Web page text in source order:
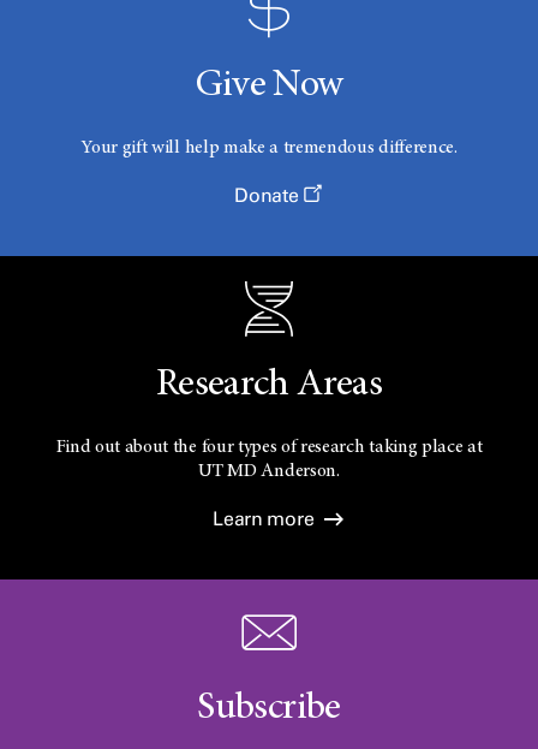
Give Now
Your gift will help make a tremendous difference.
Donate
Research Areas
Find out about the four types of research taking place at
UTMD Anderson.
Learn more
Subscribe